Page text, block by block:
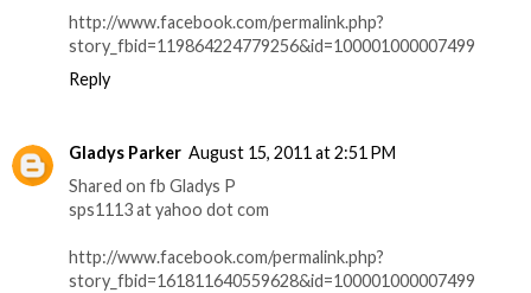
http://www.facebook.com/permalink.php?
story_fbid=119864224779256&id=100001000007499
Reply
Gladys Parker August 15, 2011 at 2:51 PM
Shared on fb Gladys P
sps1113 at yahoo dot com
http://www.facebook.com/permalink.php?
story_fbid=161811640559628&id=100001000007499